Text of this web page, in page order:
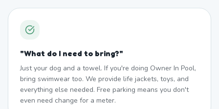
"What do I need to bring?"
Just your dog and a towel. If you're doing Owner In Pool,
bring swimwear too. We provide life jackets, toys, and
everything else needed. Free parking means you don't
even need change for a meter.